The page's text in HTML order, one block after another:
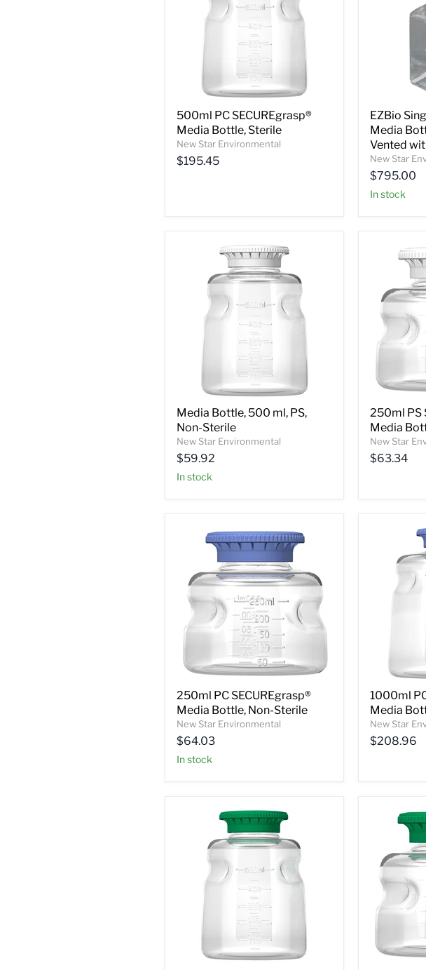
500ml PC SECUREgrasp®
Media Bottle, Sterile
New Star Environmental
$195.45
EZBio
Media
Vented
New Star
$795.00
In stock
Media Bottle, 500 ml, PS,
Non-Sterile
New Star Environmental
$59.92
In stock
250ml PS
Media
New Star
$63.34
250ml PC SECUREgrasp®
Media Bottle, Non-Sterile
New Star Environmental
$64.03
In stock
1000ml
Media
New Star
$208.96